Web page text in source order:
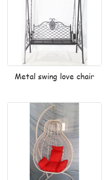
Metal swing love chair